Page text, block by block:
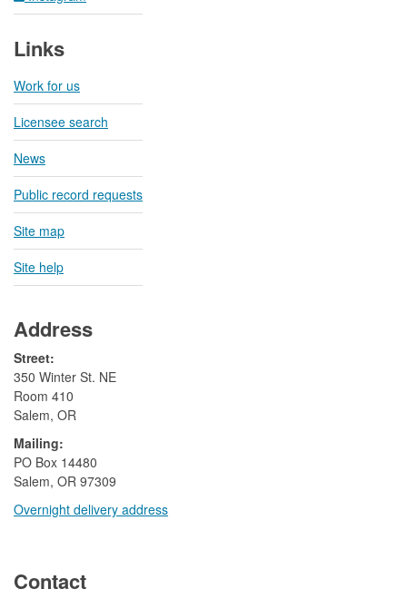
Links
Work for us
Licensee search
News
Public record requests
Site map
Site help
Address
Street:
350 Winter St. NE
Room 410
Salem, OR
Mailing:
​PO Box 14480
Salem, OR 97309
Overnight delivery address​​
Contact